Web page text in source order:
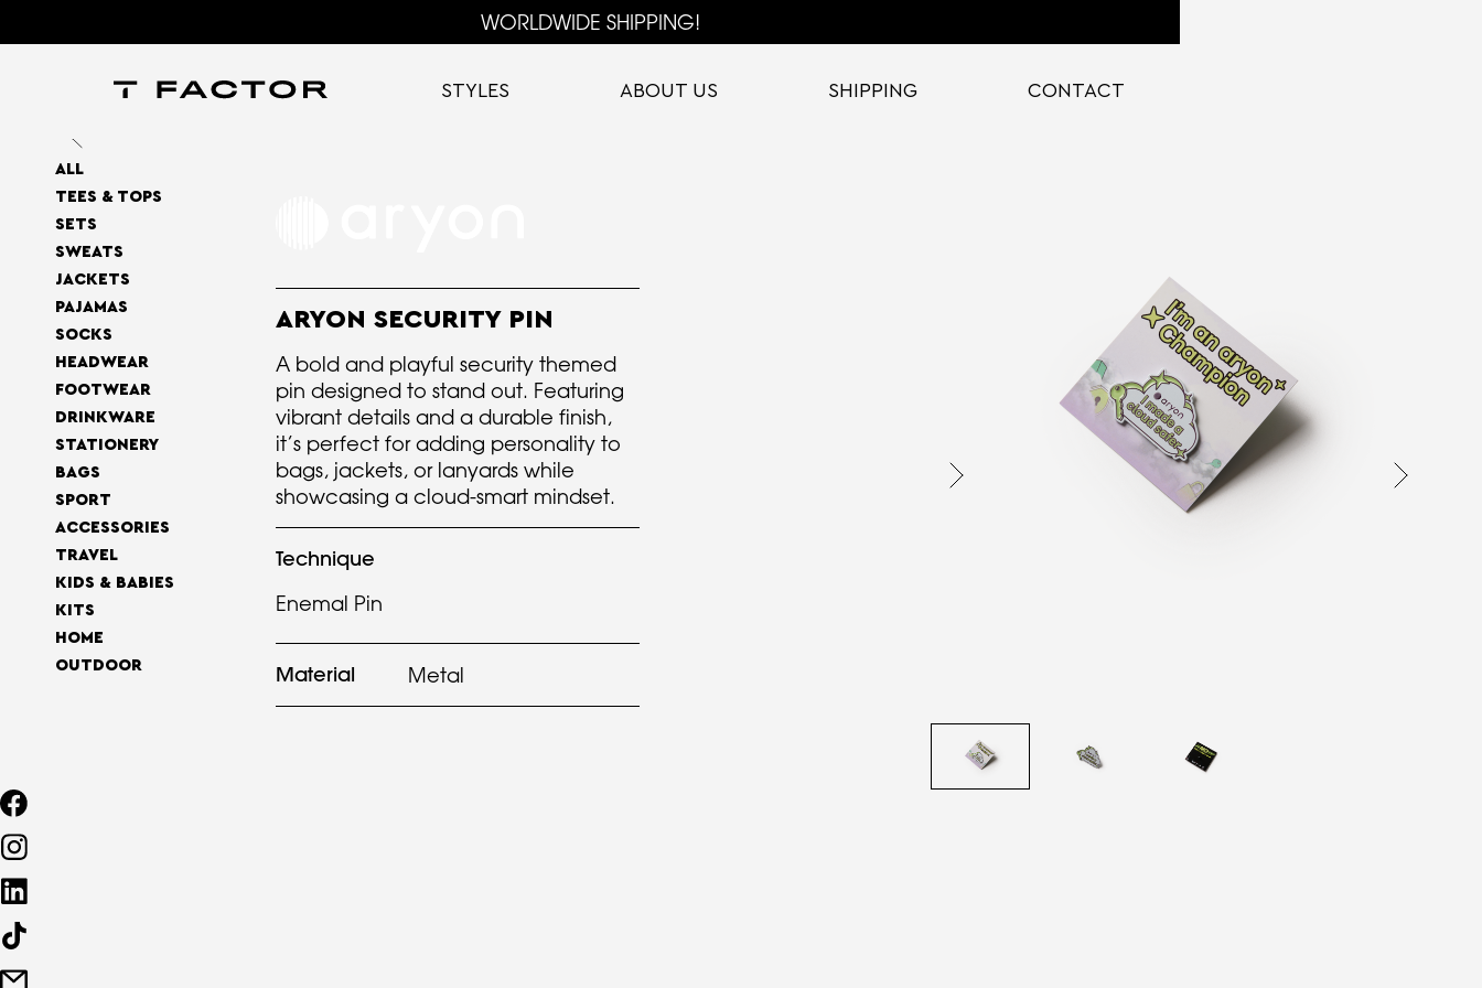
WORLDWIDE SHIPPING!
STYLES ABOUT US SHIPPING CONTACT
ALL
TEES & TOPS
SETS
SWEATS
JACKETS
PAJAMAS
SOCKS
HEADWEAR
FOOTWEAR
DRINKWARE
STATIONERY
BAGS
SPORT
ACCESSORIES
TRAVEL
KIDS & BABIES
KITS
HOME
OUTDOOR
ARYON SECURITY PIN
A bold and playful security themed
pin designed to stand out. Featuring
vibrant details and a durable finish,
it’s perfect for adding personality to
bags, jackets, or lanyards while
showcasing a cloud-smart mindset.
Technique
Enemal Pin
Material Metal